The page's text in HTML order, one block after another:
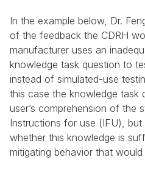
In the example below, Dr.
of the feedback the CDRH
manufacturer uses an
knowledge task question to
instead of simulated-use
this case the knowledge task
user’s comprehension of the
Instructions for use (IFU),
whether this knowledge is
mitigating behavior that